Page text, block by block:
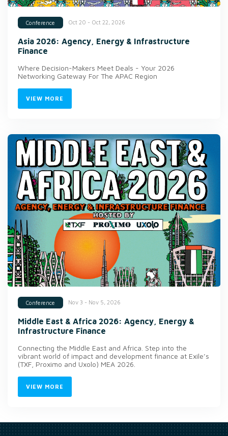
Conference Oct 20 - Oct 22, 2026
Asia 2026: Agency, Energy & Infrastructure
Finance
Where Decision-Makers Meet Deals - Your 2026
Networking Gateway For The APAC Region
VIEW MORE
Conference Nov 3 - Nov 5, 2026
Middle East & Africa 2026: Agency, Energy &
Infrastructure Finance
Connecting the Middle East and Africa. Step into the
vibrant world of impact and development finance at Exile’s
(TXF, Proximo and Uxolo) MEA 2026.
VIEW MORE